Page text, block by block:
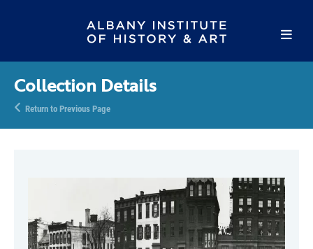
Collection Details
Return to Previous Page